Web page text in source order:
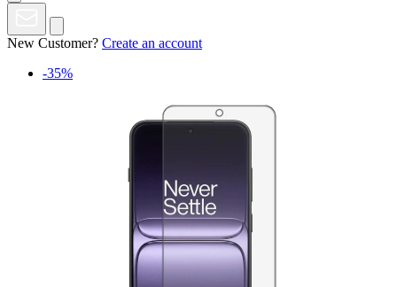
New Customer? Create an account
-35%